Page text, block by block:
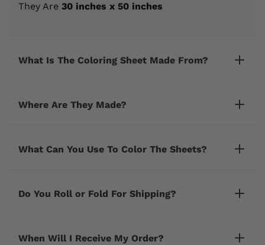
They Are 30 inches x 50 inches
What Is The Coloring Sheet Made From?
Where Are They Made?
What Can You Use To Color The Sheets?
Do You Roll or Fold For Shipping?
When Will I Receive My Order?